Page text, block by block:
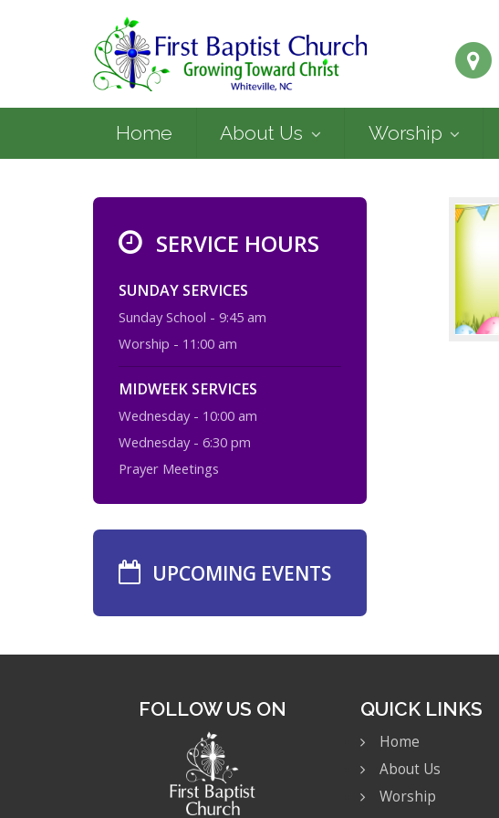
Home About Us Worship
SERVICE HOURS
SUNDAY SERVICES
Sunday School - 9:45 am
Worship - 11:00 am
MIDWEEK SERVICES
Wednesday - 10:00 am
Wednesday - 6:30 pm
Prayer Meetings
UPCOMING EVENTS
FOLLOW US ON QUICK LINKS
Home
About Us
Worship